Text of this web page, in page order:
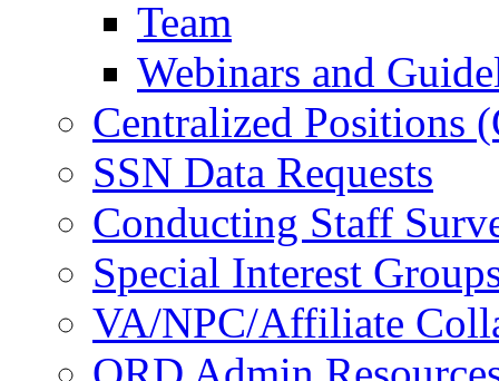
Team
Webinars and
Centralized Positions
SSN Data Requests
Conducting Staff
Special Interest
VA/NPC/Affiliate